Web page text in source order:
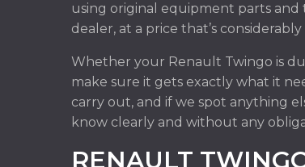
using original equipment parts and
dealer, at a price that’s
Whether your Renault Twingo is
make sure it gets exactly what it
carry out, and if we spot anything
know clearly and without any
RENAULT